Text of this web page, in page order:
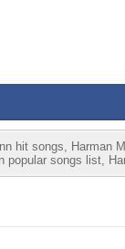
hit songs,
songs list,